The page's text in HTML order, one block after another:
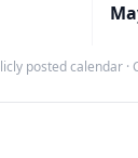
posted calendar ·